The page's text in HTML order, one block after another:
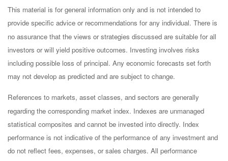
This material is for general information only and is not intended to
provide specific advice or recommendations for any individual. There is
no assurance that the views or strategies discussed are suitable for all
investors or will yield positive outcomes. Investing involves risks
including possible loss of principal. Any economic forecasts set forth
may not develop as predicted and are subject to change.
References to markets, asset classes, and sectors are generally
regarding the corresponding market index. Indexes are unmanaged
statistical composites and cannot be invested into directly. Index
performance is not indicative of the performance of any investment and
do not reflect fees, expenses, or sales charges. All performance